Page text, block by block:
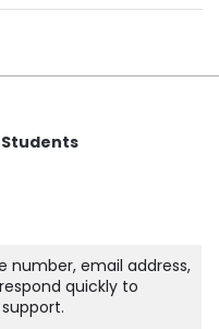
number, email address,
quickly to